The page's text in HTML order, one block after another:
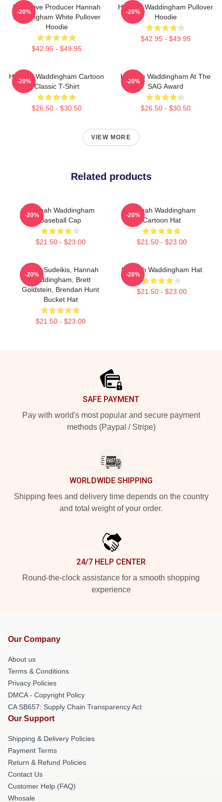
Executive Producer Hannah
Waddingham White Pullover
Hoodie
$42.95 - $49.95
-20%
Hannah Waddingham Pullover
Hoodie
$42.95 - $49.95
-20%
Hannah Waddingham Cartoon
Classic T-Shirt
$26.50 - $30.50
-20%
Hannah Waddingham At The
SAG Award
$26.50 - $30.50
-20%
VIEW MORE
Related products
Hannah Waddingham
Baseball Cap
$21.50 - $23.00
-20%
Hannah Waddingham
Cartoon Hat
$21.50 - $23.00
-20%
Jason Sudeikis, Hannah
Waddingham, Brett
Goldstein, Brendan Hunt
Bucket Hat
$21.50 - $23.00
-20%
Hannah Waddingham Hat
$21.50 - $23.00
-20%
SAFE PAYMENT
Pay with world's most popular and secure payment
methods (Paypal / Stripe)
WORLDWIDE SHIPPING
Shipping fees and delivery time depends on the country
and total weight of your order.
24/7 HELP CENTER
Round-the-clock assistance for a smooth shopping
experience
Our Company
About us
Terms & Conditions
Privacy Policies
DMCA - Copyright Policy
CA SB657: Supply Chain Transparency Act
Our Support
Shipping & Delivery Policies
Payment Terms
Return & Refund Policies
Contact Us
Customer Help (FAQ)
Whosale